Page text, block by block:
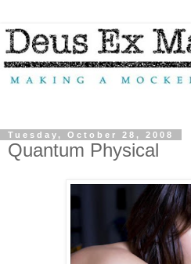
Tuesday, October 28, 2008
Quantum Physical